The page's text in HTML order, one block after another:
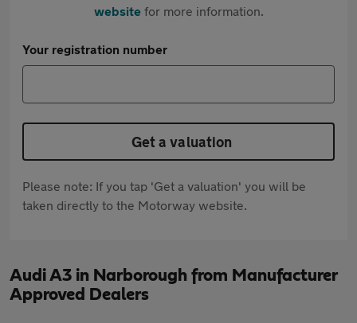
websitefor more information.
Your registration number
Get a valuation
Please note: If you tap 'Get a valuation' you will be
taken directly to the Motorway website.
Audi A3 in Narborough from Manufacturer
Approved Dealers